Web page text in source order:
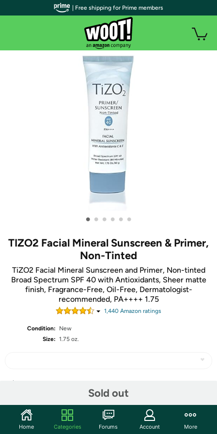
• • • • • •
TIZO2 Facial Mineral Sunscreen & Primer,
Non-Tinted
TiZO2 Facial Mineral Sunscreen and Primer, Non-tinted
Broad Spectrum SPF 40 with Antioxidants, Sheer matte
finish, Fragrance-Free, Oil-Free, Dermatologist-
recommended, PA++++ 1.75
1,440 Amazon ratings
Condition:
New
Size: 1.75 oz.
Sold out
Community
| Free shipping for Prime members
Home Categories Forums Account More